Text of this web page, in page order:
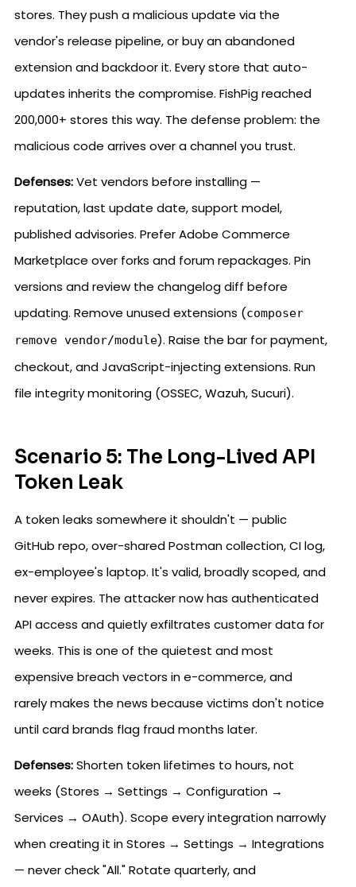
stores. They push a malicious update via the
vendor's release pipeline, or buy an abandoned
extension and backdoor it. Every store that auto-
updates inherits the compromise. FishPig reached
200,000+ stores this way. The defense problem: the
malicious code arrives over a channel you trust.
Defenses:Vet vendors before installing —
reputation, last update date, support model,
published advisories. Prefer Adobe Commerce
Marketplace over forks and forum repackages. Pin
versions and review the changelog diff before
updating. Remove unused extensions (composer
remove vendor/module). Raise the bar for payment,
checkout, and JavaScript-injecting extensions. Run
file integrity monitoring (OSSEC, Wazuh, Sucuri).
Scenario 5: The Long-Lived API
Token Leak
A token leaks somewhere it shouldn't — public
GitHub repo, over-shared Postman collection, CI log,
ex-employee's laptop. It's valid, broadly scoped, and
never expires. The attacker now has authenticated
API access and quietly exfiltrates customer data for
weeks. This is one of the quietest and most
expensive breach vectors in e-commerce, and
rarely makes the news because victims don't notice
until card brands flag fraud months later.
Defenses:Shorten token lifetimes to hours, not
weeks (Stores → Settings → Configuration →
Services → OAuth). Scope every integration narrowly
when creating it in Stores → Settings → Integrations
— never check "All." Rotate quarterly, and